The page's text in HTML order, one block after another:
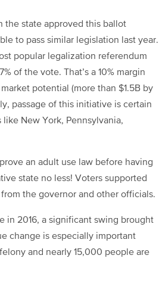
the state approved this ballot
to pass similar legislation last year.
popular legalization referendum
of the vote. That’s a 10% margin
potential (more than $1.5B by
passage of this initiative is certain
New York, Pennsylvania,
an adult use law before having
state no less! Voters supported
the governor and other officials.
in 2016, a significant swing brought
change is especially important
and nearly 15,000 people are